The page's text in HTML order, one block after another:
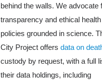
behind the walls. We advocate
transparency and ethical
policies grounded in science.
City Project offersdata on
custody by request, with a full
their data holdings, including